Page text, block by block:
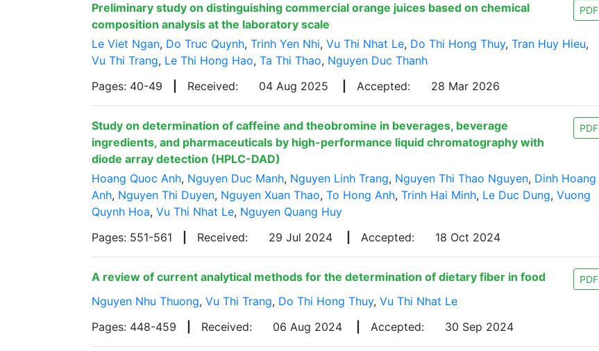
Preliminary study on distinguishing commercial orange juices based on chemical
composition analysis at the laboratory scale
PDF
Le Viet Ngan, Do Truc Quynh, Trinh Yen Nhi, Vu Thi Nhat Le, Do Thi Hong Thuy, Tran Huy Hieu,
Vu Thi Trang, Le Thi Hong Hao, Ta Thi Thao, Nguyen Duc Thanh
Pages: 40-49
Received: 04 Aug 2025 Accepted: 28 Mar 2026
Study on determination of caffeine and theobromine in beverages, beverage
ingredients, and pharmaceuticals by high-performance liquid chromatography with
diode array detection (HPLC-DAD)
PDF
Hoang Quoc Anh, Nguyen Duc Manh, Nguyen Linh Trang, Nguyen Thi Thao Nguyen, Dinh Hoang
Anh, Nguyen Thi Duyen, Nguyen Xuan Thao, To Hong Anh, Trinh Hai Minh, Le Duc Dung, Vuong
Quynh Hoa, Vu Thi Nhat Le, Nguyen Quang Huy
Pages: 551-561
Received: 29 Jul 2024 Accepted: 18 Oct 2024
A review of current analytical methods for the determination of dietary fiber in food PDF
Nguyen Nhu Thuong, Vu Thi Trang, Do Thi Hong Thuy, Vu Thi Nhat Le
Pages: 448-459
Received: 06 Aug 2024 Accepted: 30 Sep 2024